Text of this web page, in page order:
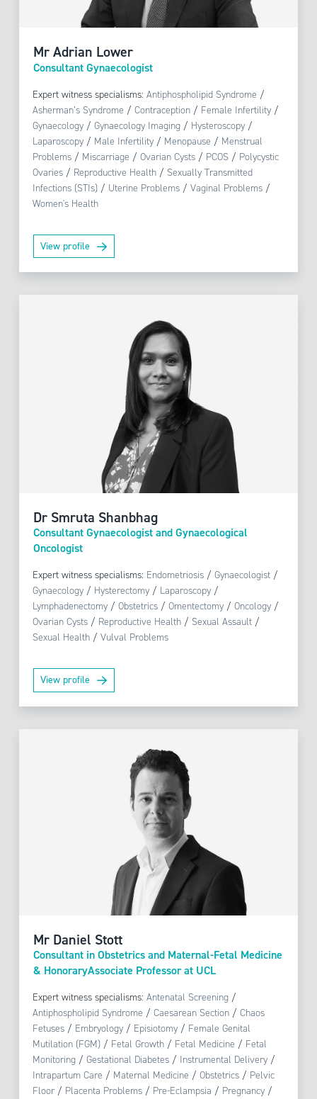
Mr Adrian Lower
Consultant Gynaecologist
Expert witness specialisms:Antiphospholipid Syndrome /
Asherman’s Syndrome /Contraception / Female Infertility /
Gynaecology /Gynaecology Imaging / Hysteroscopy /
Laparoscopy / Male Infertility / Menopause / Menstrual
Problems / Miscarriage /Ovarian Cysts / PCOS / Polycystic
Ovaries / Reproductive Health / Sexually Transmitted
Infections (STIs) / Uterine Problems /Vaginal Problems /
Women's Health
View profile
Dr Smruta Shanbhag
Consultant Gynaecologist and Gynaecological
Oncologist
Expert witness specialisms: Endometriosis /Gynaecologist /
Gynaecology / Hysterectomy / Laparoscopy /
Lymphadenectomy /Obstetrics /Omentectomy /Oncology /
Ovarian Cysts / Reproductive Health / Sexual Assault /
Sexual Health /Vulval Problems
View profile
Mr Daniel Stott
Consultant in Obstetrics and Maternal-Fetal Medicine
& HonoraryAssociate Professor at UCL
Expert witness specialisms:Antenatal Screening /
Antiphospholipid Syndrome /Caesarean Section /Chaos
Fetuses / Embryology / Episiotomy / Female Genital
Mutilation (FGM) / Fetal Growth / Fetal Medicine / Fetal
Monitoring /Gestational Diabetes / Instrumental Delivery /
Intrapartum Care / Maternal Medicine /Obstetrics / Pelvic
Floor / Placenta Problems / Pre-Eclampsia / Pregnancy /